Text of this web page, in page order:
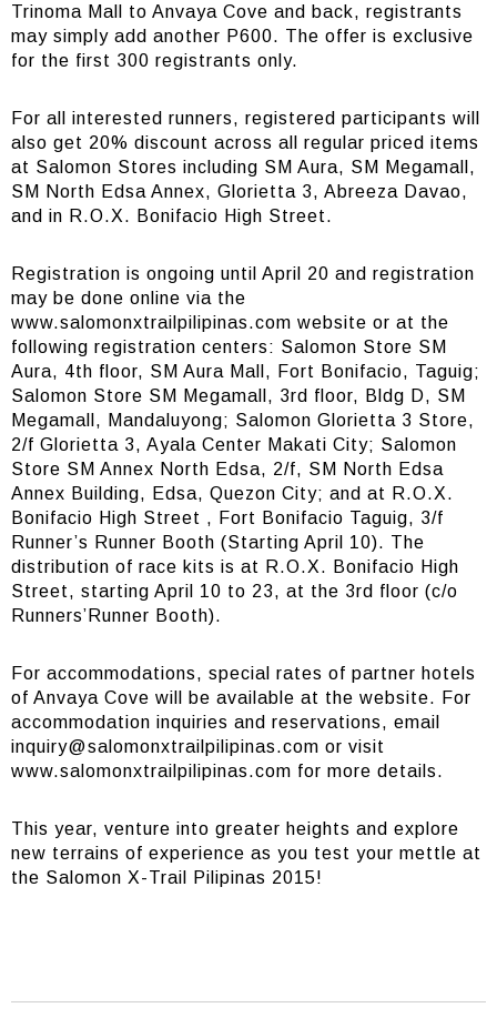
Trinoma Mall to Anvaya Cove and back, registrants
may simply add another P600. The offer is exclusive
for the first 300 registrants only.
For all interested runners, registered participants will
also get 20% discount across all regular priced items
at Salomon Stores including SM Aura, SM Megamall,
SM North Edsa Annex, Glorietta 3, Abreeza Davao,
and in R.O.X. Bonifacio High Street.
Registration is ongoing until April 20 and registration
may be done online via the
www.salomonxtrailpilipinas.com website or at the
following registration centers: Salomon Store SM
Aura, 4th floor, SM Aura Mall, Fort Bonifacio, Taguig;
Salomon Store SM Megamall, 3rd floor, Bldg D, SM
Megamall, Mandaluyong; Salomon Glorietta 3 Store,
2/f Glorietta 3, Ayala Center Makati City; Salomon
Store SM Annex North Edsa, 2/f, SM North Edsa
Annex Building, Edsa, Quezon City; and at R.O.X.
Bonifacio High Street , Fort Bonifacio Taguig, 3/f
Runner’s Runner Booth (Starting April 10). The
distribution of race kits is at R.O.X. Bonifacio High
Street, starting April 10 to 23, at the 3rd floor (c/o
Runners’Runner Booth).
For accommodations, special rates of partner hotels
of Anvaya Cove will be available at the website. For
accommodation inquiries and reservations, email
inquiry@salomonxtrailpilipinas.com or visit
www.salomonxtrailpilipinas.com for more details.
This year, venture into greater heights and explore
new terrains of experience as you test your mettle at
the Salomon X-Trail Pilipinas 2015!